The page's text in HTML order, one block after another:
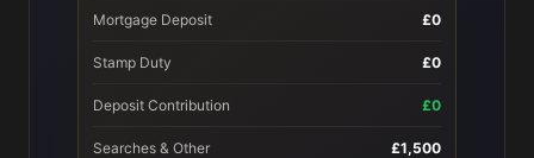
Mortgage Deposit £0
Stamp Duty £0
Deposit Contribution £0
Searches & Other £1,500